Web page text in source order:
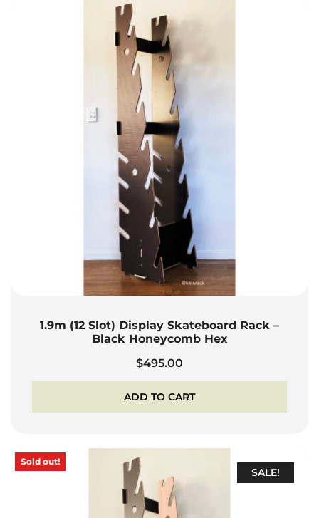
1.9m (12 Slot) Display Skateboard Rack –
Black Honeycomb Hex
$495.00
ADD TO CART
Sold out!
SALE!